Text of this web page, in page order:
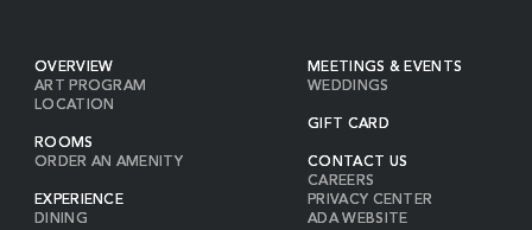
OVERVIEW
ART PROGRAM
LOCATION
ROOMS
ORDER AN AMENITY
EXPERIENCE
DINING
MEETINGS & EVENTS
WEDDINGS
GIFT CARD
CONTACT US
CAREERS
PRIVACY CENTER
ADA WEBSITE